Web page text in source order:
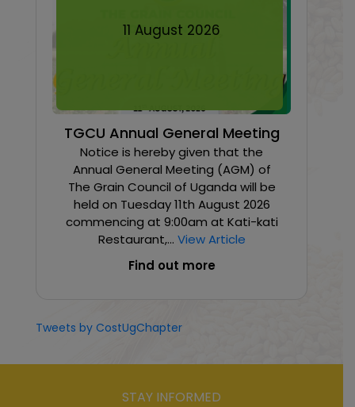
11 August 2026
TGCU Annual General Meeting
Notice is hereby given that the
Annual General Meeting (AGM) of
The Grain Council of Uganda will be
held on Tuesday 11th August 2026
commencing at 9:00am at Kati-kati
Restaurant,... View Article
Find out more
Tweets by CostUgChapter
STAY INFORMED